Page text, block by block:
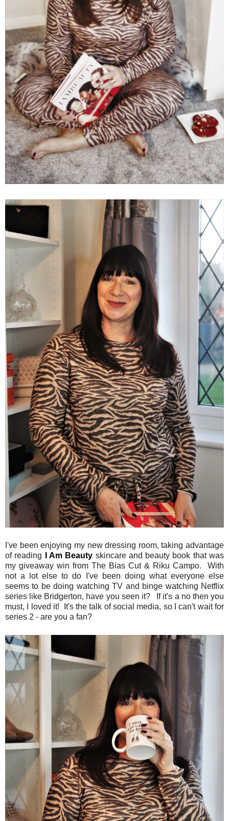
I've been enjoying my new dressing room, taking advantage
of reading
I Am Beauty skincare and beauty book that was
my giveaway win from The Bias Cut & Riku Campo. With
not a lot else to do I've been doing what everyone else
seems to be doing watching TV and binge watching Netflix
series like Bridgerton, have you seen it? If it's a no then you
must, I loved it! It's the talk of social media, so I can't wait for
series 2 - are you a fan?